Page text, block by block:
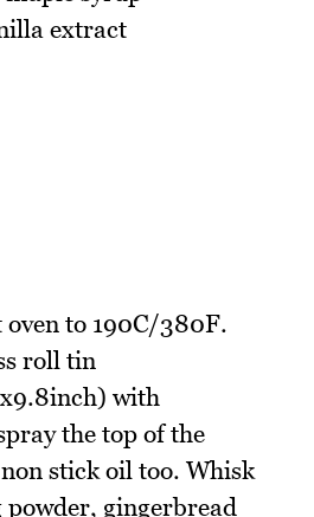
extract
oven to 190C/380F.
roll tin
with
the top of the
stick oil too. Whisk
gingerbread